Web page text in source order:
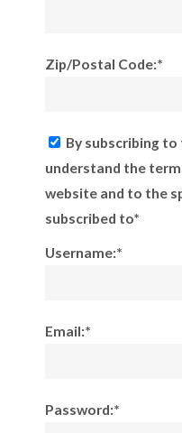
Zip/Postal Code:*
By subscribing
understand the
website and to the
subscribed to*
Username:*
Email:*
Password:*